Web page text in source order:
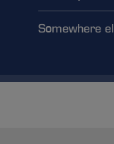
Somewhere